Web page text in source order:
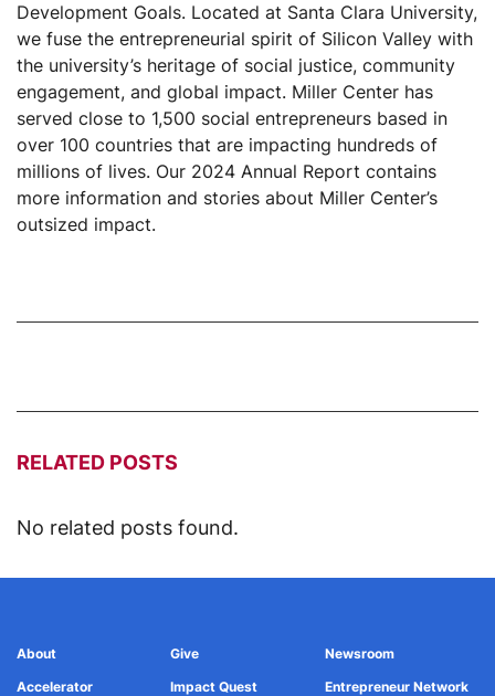
Development Goals. Located at Santa Clara University,
we fuse the entrepreneurial spirit of Silicon Valley with
the university’s heritage of social justice, community
engagement, and global impact. Miller Center has
served close to 1,500 social entrepreneurs based in
over 100 countries that are impacting hundreds of
millions of lives. Our 2024 Annual Report contains
more information and stories about Miller Center’s
outsized impact.
RELATED POSTS
No related posts found.
About Give
Newsroom
Accelerator
Impact Quest
Entrepreneur Network